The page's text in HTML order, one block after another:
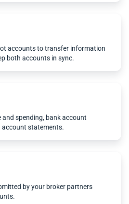
accounts to transfer information
both accounts in sync.
and spending, bank account
statements.
by your broker partners